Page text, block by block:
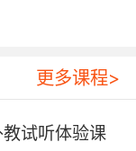
十周的艰苦训
to be pushed
of gruelling,
更多课程>
试听体验课